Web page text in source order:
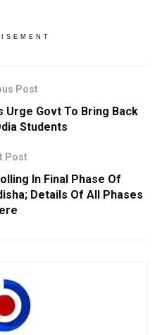
Post
Urge Govt To Bring Back
Students
Post
In Final Phase Of
Details Of All Phases